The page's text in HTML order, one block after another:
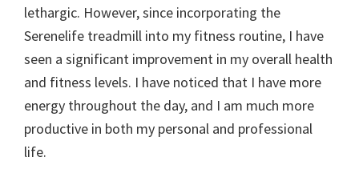
lethargic. However, since incorporating the
Serenelife treadmill into my fitness routine, I have
seen a significant improvement in my overall health
and fitness levels. I have noticed that I have more
energy throughout the day, and I am much more
productive in both my personal and professional
life.